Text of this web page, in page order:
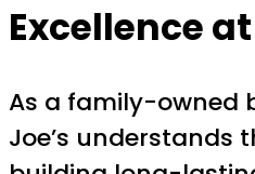
Excellence
As a family-owned
Joe’s understands